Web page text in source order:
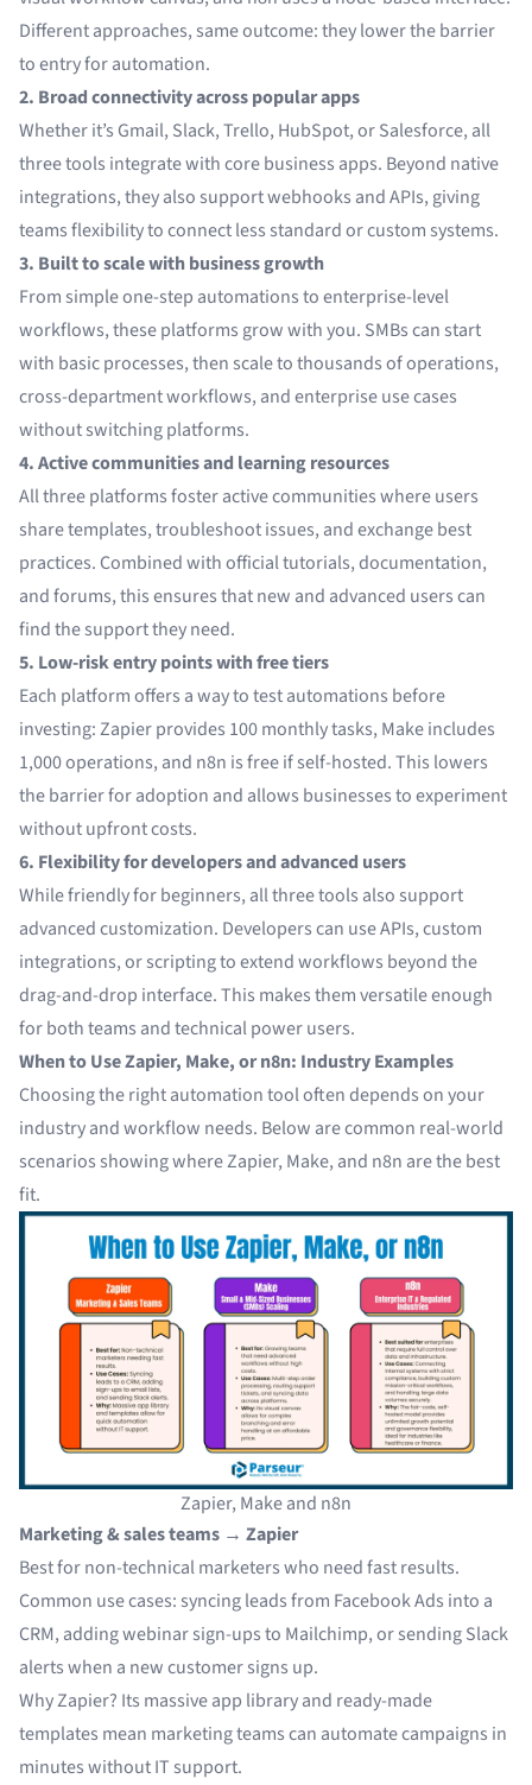
Different approaches, same outcome: they lower the barrier
to entry for automation.
2. Broad connectivity across popular apps
Whether it’s Gmail, Slack, Trello, HubSpot, or Salesforce, all
three tools integrate with core business apps. Beyond native
integrations, they also support webhooks and APIs, giving
teams flexibility to connect less standard or custom systems.
3. Built to scale with business growth
From simple one-step automations to enterprise-level
workflows, these platforms grow with you. SMBs can start
with basic processes, then scale to thousands of operations,
cross-department workflows, and enterprise use cases
without switching platforms.
4. Active communities and learning resources
All three platforms foster active communities where users
share templates, troubleshoot issues, and exchange best
practices. Combined with official tutorials, documentation,
and forums, this ensures that new and advanced users can
find the support they need.
5. Low-risk entry points with free tiers
Each platform offers a way to test automations before
investing: Zapier provides 100 monthly tasks, Make includes
1,000 operations, and n8n is free if self-hosted. This lowers
the barrier for adoption and allows businesses to experiment
without upfront costs.
6. Flexibility for developers and advanced users
While friendly for beginners, all three tools also support
advanced customization. Developers can use APIs, custom
integrations, or scripting to extend workflows beyond the
drag-and-drop interface. This makes them versatile enough
for both teams and technical power users.
When to Use Zapier, Make, or n8n: Industry Examples
Choosing the right automation tool often depends on your
industry and workflow needs. Below are common real-world
scenarios showing where Zapier, Make, and n8n are the best
fit.
Zapier, Make and n8n
Marketing & sales teams → Zapier
Best for non-technical marketers who need fast results.
Common use cases: syncing leads from Facebook Ads into a
CRM, adding webinar sign-ups to Mailchimp, or sending Slack
alerts when a new customer signs up.
Why Zapier? Its massive app library and ready-made
templates mean marketing teams can automate campaigns in
minutes without IT support.